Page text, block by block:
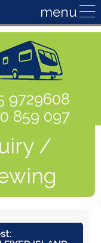
9729608
859 097
/